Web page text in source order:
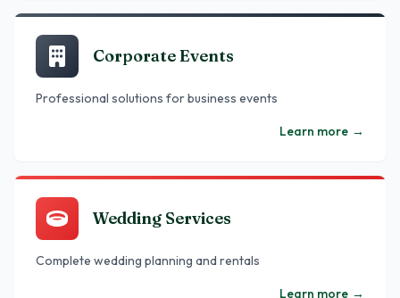
Corporate Events
Professional solutions for business events
Learn more →
Wedding Services
Complete wedding planning and rentals
Learn more →